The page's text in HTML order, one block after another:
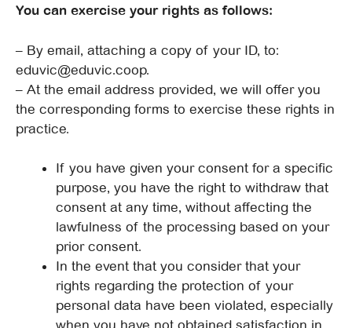
You can exercise your rights as follows:
– By email, attaching a copy of your ID, to:
eduvic@eduvic.coop.
– At the email address provided, we will offer you
the corresponding forms to exercise these rights in
practice.
If you have given your consent for a specific
purpose, you have the right to withdraw that
consent at any time, without affecting the
lawfulness of the processing based on your
prior consent.
In the event that you consider that your
rights regarding the protection of your
personal data have been violated, especially